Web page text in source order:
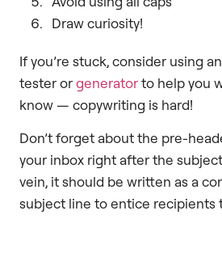
Draw curiosity!
If you’re stuck, consider using
tester orgeneratorto help you
know — copywriting is hard!
Don’t forget about the pre-
your inbox right after the
vein, it should be written as a
subject line to entice recipients